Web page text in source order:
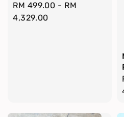
Regular
price
RM 499.00 - RM
4,329.00